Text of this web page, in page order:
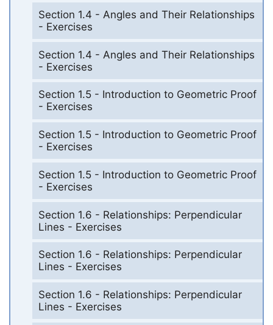
Section 1.4 - Angles and Their Relationships
- Exercises
Section 1.4 - Angles and Their Relationships
- Exercises
Section 1.5 - Introduction to Geometric Proof
- Exercises
Section 1.5 - Introduction to Geometric Proof
- Exercises
Section 1.5 - Introduction to Geometric Proof
- Exercises
Section 1.6 - Relationships: Perpendicular
Lines - Exercises
Section 1.6 - Relationships: Perpendicular
Lines - Exercises
Section 1.6 - Relationships: Perpendicular
Lines - Exercises